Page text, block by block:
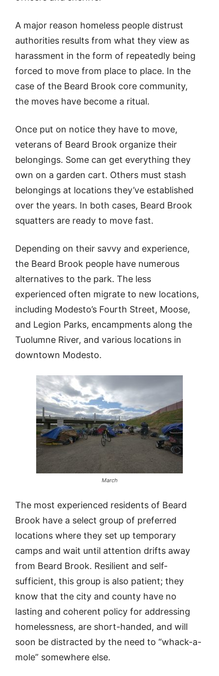
A major reason homeless people distrust
authorities results from what they view as
harassment in the form of repeatedly being
forced to move from place to place. In the
case of the Beard Brook core community,
the moves have become a ritual.
Once put on notice they have to move,
veterans of Beard Brook organize their
belongings. Some can get everything they
own on a garden cart. Others must stash
belongings at locations they’ve established
over the years. In both cases, Beard Brook
squatters are ready to move fast.
Depending on their savvy and experience,
the Beard Brook people have numerous
alternatives to the park. The less
experienced often migrate to new locations,
including Modesto’s Fourth Street, Moose,
and Legion Parks, encampments along the
Tuolumne River, and various locations in
downtown Modesto.
March
The most experienced residents of Beard
Brook have a select group of preferred
locations where they set up temporary
camps and wait until attention drifts away
from Beard Brook. Resilient and self-
sufficient, this group is also patient; they
know that the city and county have no
lasting and coherent policy for addressing
homelessness, are short-handed, and will
soon be distracted by the need to “whack-a-
mole” somewhere else.